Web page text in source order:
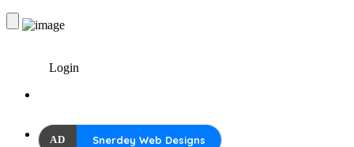
Login
AD Snerdey Web Designs